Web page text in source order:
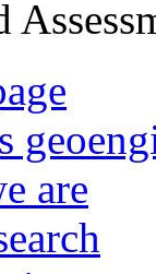
are